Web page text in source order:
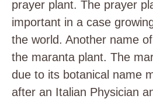
prayer plant. The prayer
important in a case
the world. Another name
the maranta plant. The
due to its botanical name
after an Italian Physician